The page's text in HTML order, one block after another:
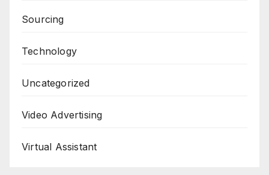
Sourcing
Technology
Uncategorized
Video Advertising
Virtual Assistant